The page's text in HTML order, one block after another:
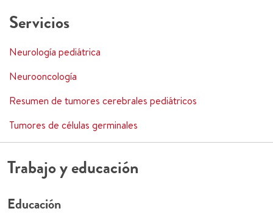
Servicios
Neurología pediátrica
Neurooncología
Resumen de tumores cerebrales pediátricos
Tumores de células germinales
Trabajo y educación
Educación